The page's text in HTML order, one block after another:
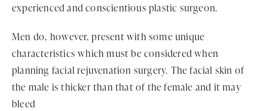
experienced and conscientious plastic surgeon.
Men do, however, present with some unique
characteristics which must be considered when
planning facial rejuvenation surgery. The facial skin of
the male is thicker than that of the female and it may
bleed